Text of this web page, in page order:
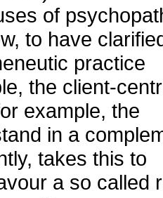
of
to have
practice
the client-
example, the
in a
takes this to
a so called